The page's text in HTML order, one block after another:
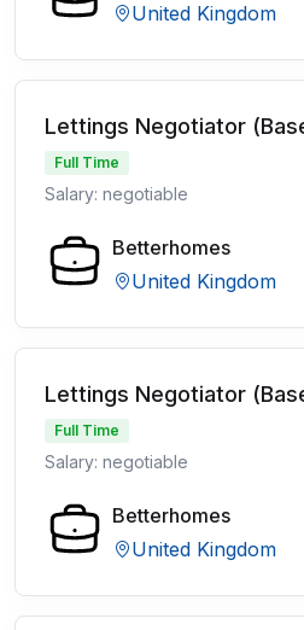
United Kingdom
Lettings Negotiator
Full Time
Salary: negotiable
Betterhomes
United Kingdom
Lettings Negotiator
Full Time
Salary: negotiable
Betterhomes
United Kingdom